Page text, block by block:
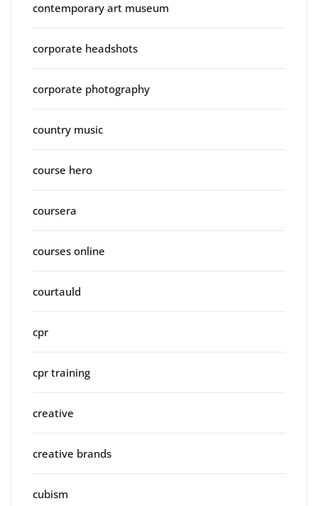
contemporary art museum
corporate headshots
corporate photography
country music
course hero
coursera
courses online
courtauld
cpr
cpr training
creative
creative brands
cubism